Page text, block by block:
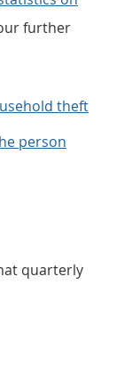
further
theft
person
quarterly